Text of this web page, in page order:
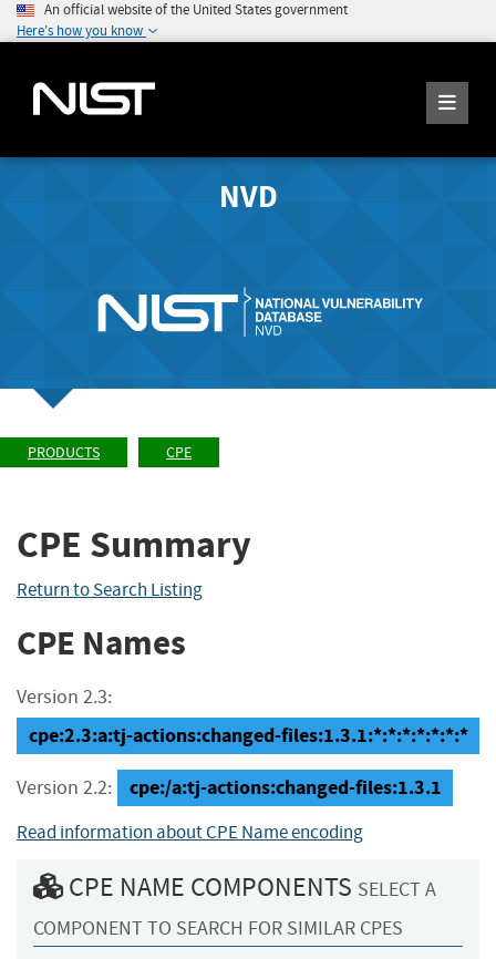
An official website of the United States government
Here's how you know
NVD
PRODUCTS CPE
CPE Summary
Return to Search Listing
CPE Names
Version 2.3:
cpe:2.3:a:tj-actions:changed-files:1.3.1:*:*:*:*:*:*:*
Version 2.2: cpe:/a:tj-actions:changed-files:1.3.1
Read information about CPE Name encoding
CPE NAME COMPONENTS SELECT A
COMPONENT TO SEARCH FOR SIMILAR CPES